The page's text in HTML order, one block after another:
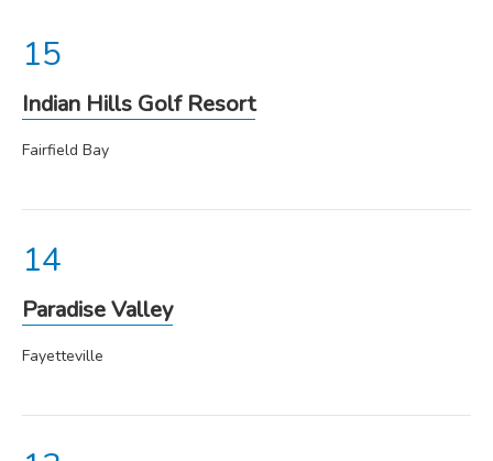
Paradise Valley
Fayetteville
Indian Hills Golf Resort
Fairfield Bay